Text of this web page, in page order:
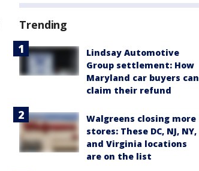
Trending
Lindsay Automotive
Group settlement: How
Maryland car buyers can
claim their refund
Walgreens closing more
stores: These DC, NJ, NY,
and Virginia locations
are on the list